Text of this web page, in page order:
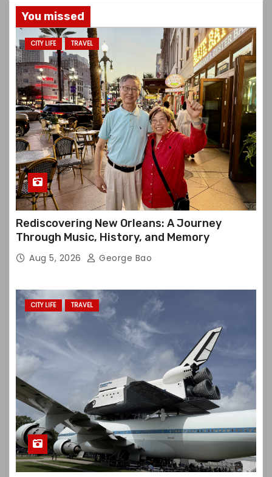
You missed
CITY LIFE TRAVEL
Rediscovering New Orleans: A Journey
Through Music, History, and Memory
Aug 5, 2026 George Bao
CITY LIFE TRAVEL